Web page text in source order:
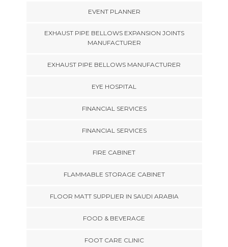
EVENT PLANNER
EXHAUST PIPE BELLOWS EXPANSION JOINTS
MANUFACTURER
EXHAUST PIPE BELLOWS MANUFACTURER
EYE HOSPITAL
FINANCIAL SERVICES
FINANCIAL SERVICES
FIRE CABINET
FLAMMABLE STORAGE CABINET
FLOOR MATT SUPPLIER IN SAUDI ARABIA
FOOD & BEVERAGE
FOOT CARE CLINIC